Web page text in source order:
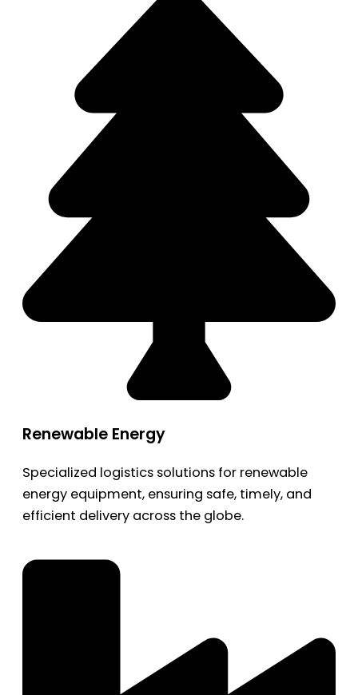
Renewable Energy
Specialized logistics solutions for renewable
energy equipment, ensuring safe, timely, and
efficient delivery across the globe.